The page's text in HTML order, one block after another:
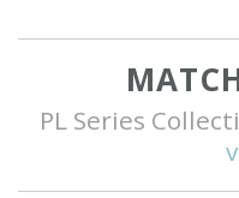
PL Series